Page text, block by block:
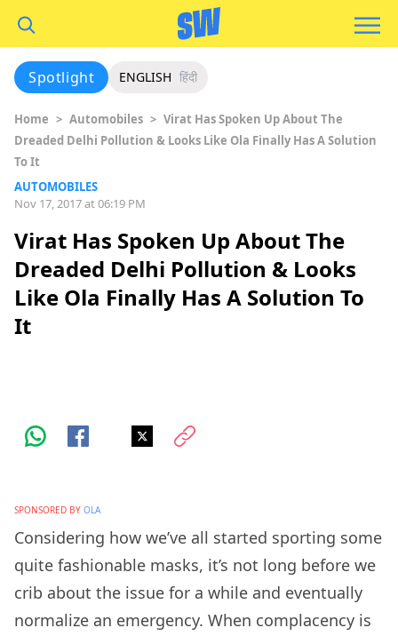
Spotlight ENGLISH हिंदी
Home > Automobiles > Virat Has Spoken Up About The
Dreaded Delhi Pollution & Looks Like Ola Finally Has A Solution
To It
AUTOMOBILES
Nov 17, 2017 at 06:19 PM
Virat Has Spoken Up About The
Dreaded Delhi Pollution & Looks
Like Ola Finally Has A Solution To
It
SPONSORED BY OLA
Considering how we’ve all started sporting some
quite fashionable masks, it’s not long before we
crib about the issue for a while and eventually
normalize an emergency. When complacency is